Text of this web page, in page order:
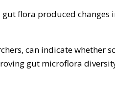
flora produced
can indicate whether
gut microflora